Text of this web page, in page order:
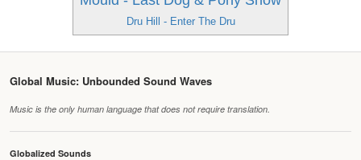
Dru Hill - Enter The Dru
Global Music: Unbounded Sound Waves
Music is the only human language that does not require translation.
Globalized Sounds